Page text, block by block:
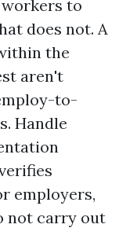
to
does not. A
the
aren't
to-
Handle
employers,
not carry out